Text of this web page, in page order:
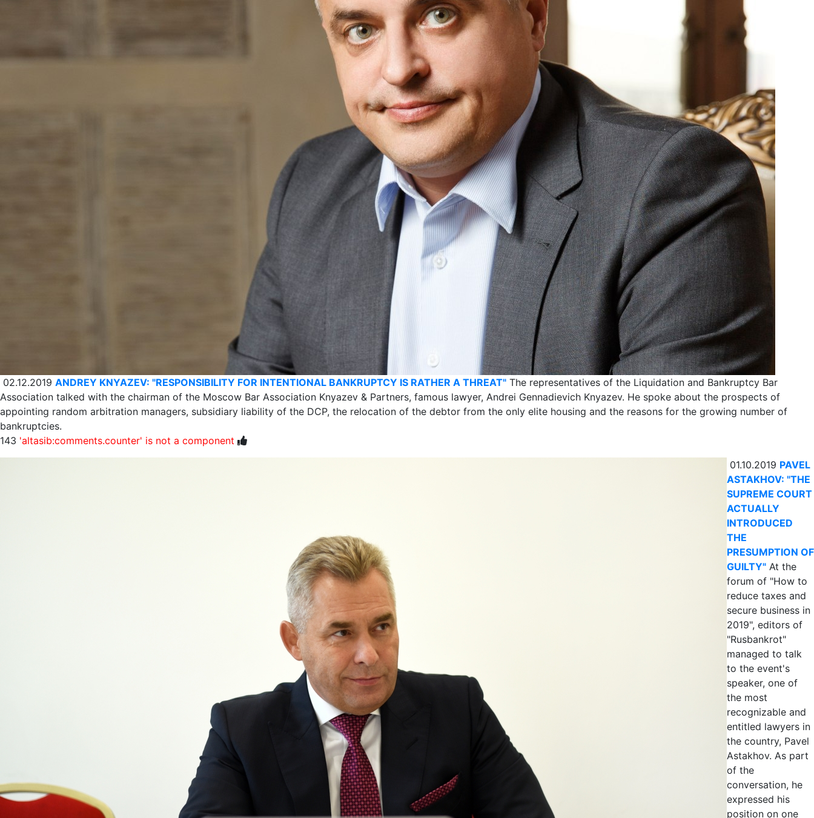
02.12.2019 ANDREY KNYAZEV: "RESPONSIBILITY FOR INTENTIONAL BANKRUPTCY IS RATHER A THREAT" The representatives of the Liquidation and Bankruptcy Bar
Association talked with the chairman of the Moscow Bar Association Knyazev & Partners, famous lawyer, Andrei Gennadievich Knyazev. He spoke about the prospects of
appointing random arbitration managers, subsidiary liability of the DCP, the relocation of the debtor from the only elite housing and the reasons for the growing number of
bankruptcies.
143 'altasib:comments.counter' is not a component
01.10.2019 PAVEL
ASTAKHOV: "THE
SUPREME COURT
ACTUALLY
INTRODUCED
THE
PRESUMPTION OF
GUILTY" At the
forum of "How to
reduce taxes and
secure business in
2019", editors of
"Rusbankrot"
managed to talk
to the event's
speaker, one of
the most
recognizable and
entitled lawyers in
the country, Pavel
Astakhov. As part
of the
conversation, he
expressed his
position on one